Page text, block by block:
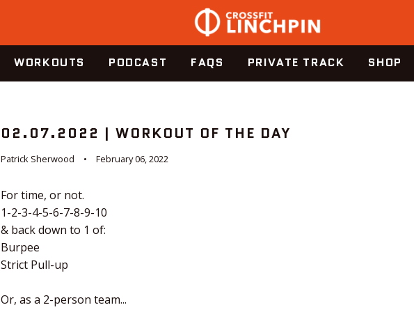
WORKOUTS PODCAST FAQS PRIVATE TRACK SHOP
02.07.2022 | WORKOUT OF THE DAY
Patrick Sherwood February 06, 2022
For time, or not.
1-2-3-4-5-6-7-8-9-10
& back down to 1 of:
Burpee
Strict Pull-up
Or, as a 2-person team...